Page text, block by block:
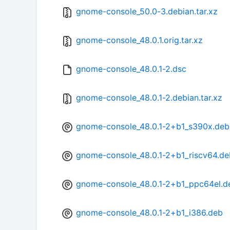
gnome-console_50.0-3.debian.tar.xz
gnome-console_48.0.1.orig.tar.xz
gnome-console_48.0.1-2.dsc
gnome-console_48.0.1-2.debian.tar.xz
gnome-console_48.0.1-2+b1_s390x.deb
gnome-console_48.0.1-
gnome-console_48.0.1-
gnome-console_48.0.1-2+b1_i386.deb